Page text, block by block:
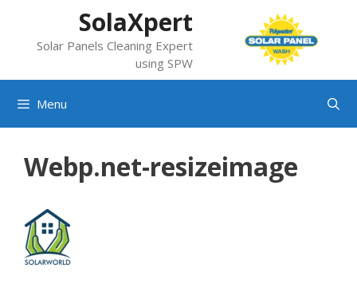
content
SolaXpert
Solar Panels Cleaning Expert
using SPW
Menu
Webp.net-resizeimage